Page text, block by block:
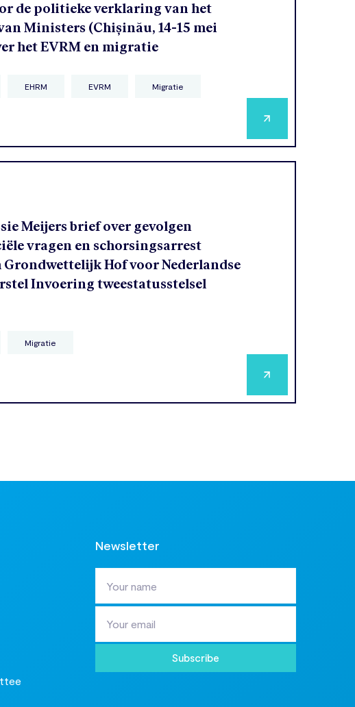
de politieke verklaring van het
Ministers (Chișinău, 14-15 mei
het EVRM en migratie
EHRM EVRM Migratie
Meijers brief over gevolgen
vragen en schorsingsarrest
Grondwettelijk Hof voor Nederlandse
Invoering tweestatusstelsel
Migratie
Newsletter
Subscribe